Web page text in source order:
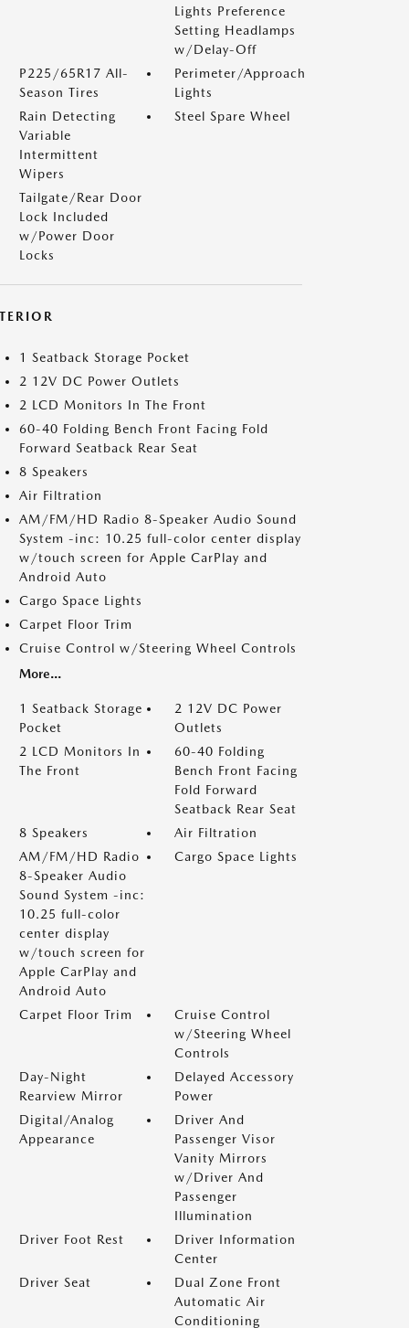
Lights Preference
Setting Headlamps
w/Delay-Off
P225/65R17 All-
Season Tires
Perimeter/Approach
Lights
Rain Detecting
Variable
Intermittent
Wipers
Steel Spare Wheel
Tailgate/Rear Door
Lock Included
w/Power Door
Locks
1 Seatback Storage Pocket
2 12V DC Power Outlets
2 LCD Monitors In The Front
60-40 Folding Bench Front Facing Fold
Forward Seatback Rear Seat
8 Speakers
Air Filtration
AM/FM/HD Radio 8-Speaker Audio Sound
System -inc: 10.25 full-color center display
w/touch screen for Apple CarPlay and
Android Auto
Cargo Space Lights
Carpet Floor Trim
Cruise Control w/Steering Wheel Controls
More...
1 Seatback Storage
Pocket
2 12V DC Power
Outlets
2 LCD Monitors In
The Front
60-40 Folding
Bench Front Facing
Fold Forward
Seatback Rear Seat
8 Speakers
Air Filtration
AM/FM/HD Radio
8-Speaker Audio
Sound System -inc:
10.25 full-color
center display
w/touch screen for
Apple CarPlay and
Android Auto
Cargo Space Lights
Carpet Floor Trim
Cruise Control
w/Steering Wheel
Controls
Day-Night
Rearview Mirror
Delayed Accessory
Power
Digital/Analog
Appearance
Driver And
Passenger Visor
Vanity Mirrors
w/Driver And
Passenger
Illumination
Driver Foot Rest
Driver Information
Center
Driver Seat
Dual Zone Front
Automatic Air
Conditioning